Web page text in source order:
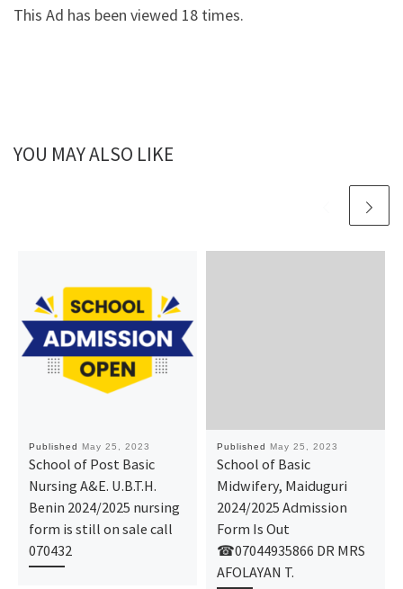
This Ad has been viewed 18 times.
YOU MAY ALSO LIKE
Published May 25, 2023
School of Post Basic
Nursing A&E. U.B.T.H.
Benin 2024/2025 nursing
form is still on sale call
070432
Published May 25, 2023
School of Basic
Midwifery, Maiduguri
2024/2025 Admission
Form Is Out
☎07044935866 DR MRS
AFOLAYAN T.